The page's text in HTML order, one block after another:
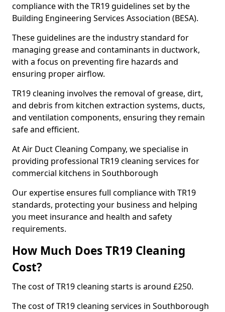
compliance with the TR19 guidelines set by the
Building Engineering Services Association (BESA).
These guidelines are the industry standard for
managing grease and contaminants in ductwork,
with a focus on preventing fire hazards and
ensuring proper airflow.
TR19 cleaning involves the removal of grease, dirt,
and debris from kitchen extraction systems, ducts,
and ventilation components, ensuring they remain
safe and efficient.
At Air Duct Cleaning Company, we specialise in
providing professional TR19 cleaning services for
commercial kitchens in Southborough
Our expertise ensures full compliance with TR19
standards, protecting your business and helping
you meet insurance and health and safety
requirements.
How Much Does TR19 Cleaning
Cost?
The cost of TR19 cleaning starts is around £250.
The cost of TR19 cleaning services in Southborough